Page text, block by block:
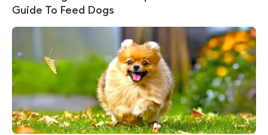
Guide To Feed Dogs